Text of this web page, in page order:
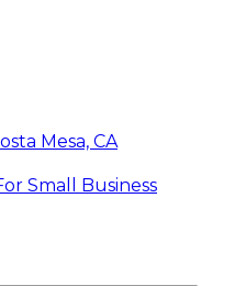
Mesa, CA
Small Business